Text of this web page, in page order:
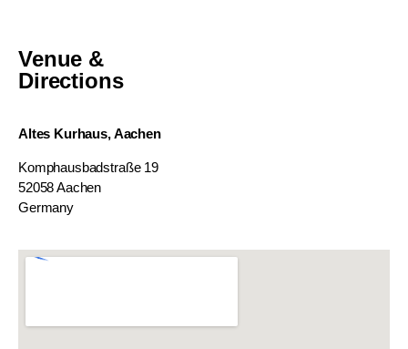
Venue &
Directions
Altes Kurhaus, Aachen
Komphausbadstraße 19
52058 Aachen
Germany